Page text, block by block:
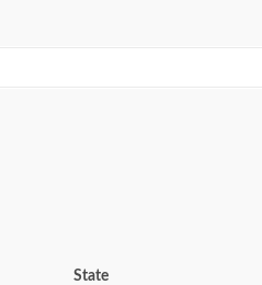
State